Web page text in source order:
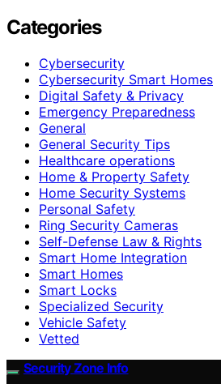
Categories
Cybersecurity
Cybersecurity Smart Homes
Digital Safety & Privacy
Emergency Preparedness
General
General Security Tips
Healthcare operations
Home & Property Safety
Home Security Systems
Personal Safety
Ring Security Cameras
Self-Defense Law & Rights
Smart Home Integration
Smart Homes
Smart Locks
Specialized Security
Vehicle Safety
Vetted
Security Zone Info